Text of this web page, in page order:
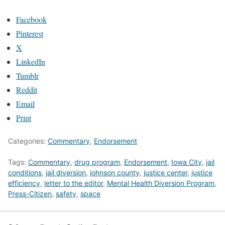
Facebook
Pinterest
X
LinkedIn
Tumblr
Reddit
Email
Print
Categories: Commentary, Endorsement
Tags: Commentary, drug program, Endorsement, Iowa City, jail
conditions, jail diversion, johnson county, justice center, justice
efficiency, letter to the editor, Mental Health Diversion Program,
Press-Citizen, safety, space